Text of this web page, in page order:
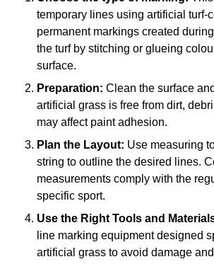
temporary lines using artificial turf-
permanent markings created
the turf by stitching or glueing
surface.
Preparation: Clean the surface
artificial grass is free from dirt,
may affect paint adhesion.
Plan the Layout: Use measuring
string to outline the desired lines.
measurements comply with the
specific sport.
Use the Right Tools and
line marking equipment designed
artificial grass to avoid damage